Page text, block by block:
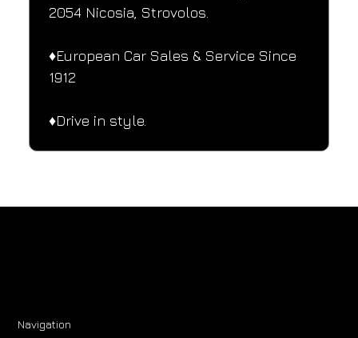
2054 Nicosia, Strovolos.
♦️European Car Sales & Service Since
1912
♦️Drive in style.
Navigation